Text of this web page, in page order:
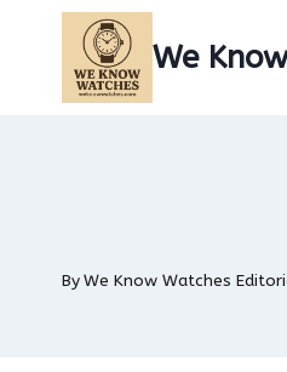
content
We
ByWe Know Watches